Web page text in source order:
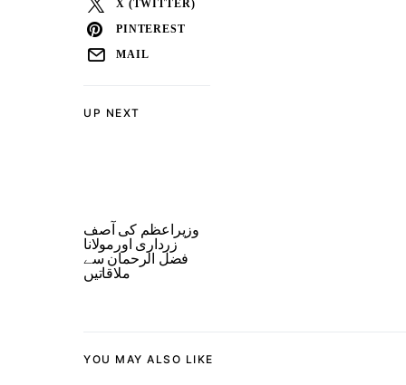
UP NEXT
وزیراعظم کی آصف
زرداری اورمولانا
فضل الرحمان سے
ملاقاتیں
X (TWITTER)
PINTEREST
MAIL
YOU MAY ALSO LIKE